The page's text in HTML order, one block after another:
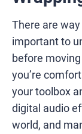
There are
important to
before
you’re
your toolbox
digital audio
world, and